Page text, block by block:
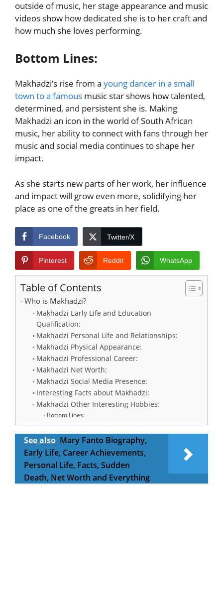
outside of music, her stage appearance and music
videos show how dedicated she is to her craft and
how much she loves performing.
Bottom Lines:
Makhadzi’s rise from a young dancer in a small
town to a famous music star shows how talented,
determined, and persistent she is. Making
Makhadzi an icon in the world of South African
music, her ability to connect with fans through her
music and social media continues to shape her
impact.
As she starts new parts of her work, her influence
and impact will grow even more, solidifying her
place as one of the greats in her field.
Facebook Twitter/X
Pinterest Reddit WhatsApp
Table of Contents
Who is Makhadzi?
Makhadzi Early Life and Education
Qualification:
Makhadzi Personal Life and Relationships:
Makhadzi Physical Appearance:
Makhadzi Professional Career:
Makhadzi Net Worth:
Makhadzi Social Media Presence:
Interesting Facts about Makhadzi:
Makhadzi Other Interesting Hobbies:
Bottom Lines:
See also Mary Fanto Biography,
Early Life, Career Achievements,
Personal Life, Facts, Sudden
Death, Net Worth and Everything